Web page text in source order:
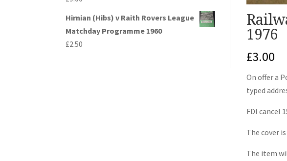
Hirnian (Hibs) v Raith Rovers League
Matchday Programme 1960
£2.50 1976
£3.00
On offer a
typed
FDI cancel
The cover
The item